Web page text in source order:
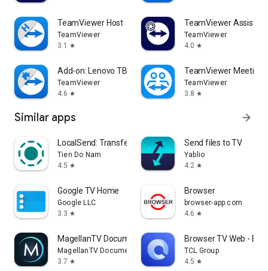
TeamViewer Host
TeamViewer
3.1
star
TeamViewer Assist
TeamViewer
4.0 star
Add-on: Lenovo TB 8505F
TeamViewer
4.6 star
TeamViewer Meeting
TeamViewer
3.8 star
Similar apps arrow_forward
LocalSend: Transfer Files
Tien Do Nam
4.5 star
Send files to TV
Yablio
4.2 star
Google TV Home
Google LLC
3.3 star
Browser
browser-app.com
4.6 star
MagellanTV Documentaries
MagellanTV Documentaries
3.7 star
Browser TV Web -
TCL Group
4.5 star